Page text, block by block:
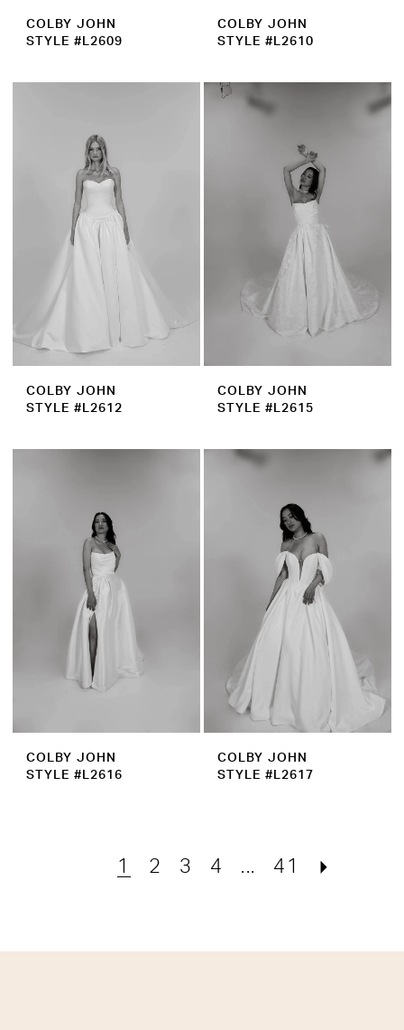
COLBY JOHN
STYLE #L2609
COLBY JOHN
STYLE #L2610
COLBY JOHN
STYLE #L2612
COLBY JOHN
STYLE #L2615
COLBY JOHN
STYLE #L2616
COLBY JOHN
STYLE #L2617
1 2 3 4 ... 41